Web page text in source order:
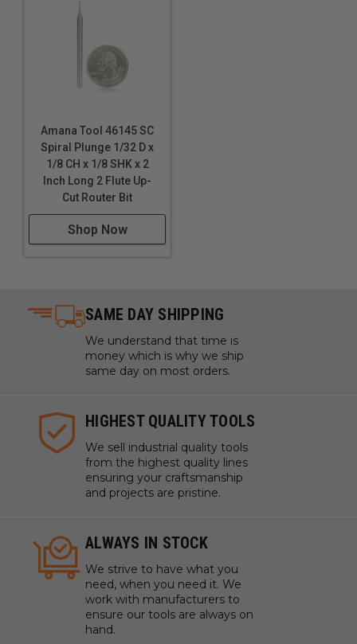
Amana Tool 46145 SC
Spiral Plunge 1/32 D x
1/8 CH x 1/8 SHK x 2
Inch Long 2 Flute Up-
Cut Router Bit
Shop Now
SAME DAY SHIPPING
We understand that time is
money which is why we ship
same day on most orders.
HIGHEST QUALITY TOOLS
We sell industrial quality tools
from the highest quality lines
ensuring your craftsmanship
and projects are pristine.
ALWAYS IN STOCK
We strive to have what you
need, when you need it. We
work with manufacturers to
ensure our tools are always on
hand.